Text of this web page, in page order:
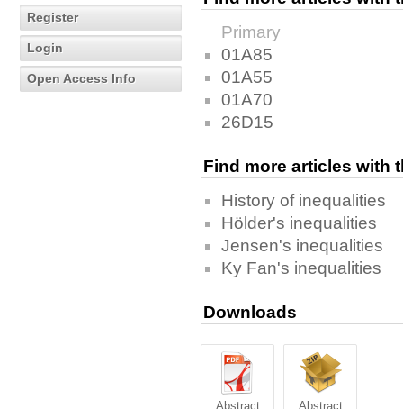
Register
Login
Open Access Info
Primary
01A85
01A55
01A70
26D15
Find more articles with
History of inequalities
Hölder's inequalities
Jensen's inequalities
Ky Fan's inequalities
Downloads
Abstract Abstract